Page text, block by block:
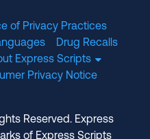
of Privacy Practices
Drug Recalls
Express Scripts
Privacy Notice
Reserved. Express
of Express Scripts